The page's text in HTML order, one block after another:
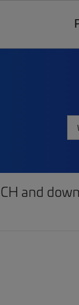
and